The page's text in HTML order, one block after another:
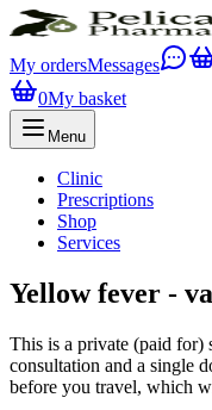
My ordersMessages
0My basket
Menu
Clinic
Prescriptions
Shop
Services
Yellow fever -
This is a private (paid for)
consultation and a single
before you travel, which